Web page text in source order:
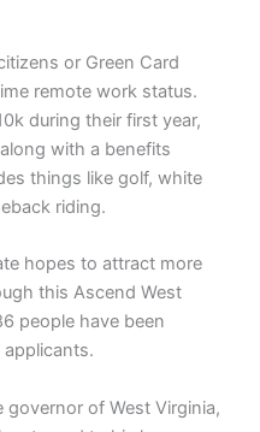
or Green Card
remote work status.
during their first year,
with a benefits
things like golf, white
riding.
hopes to attract more
this Ascend West
people have been
of West Virginia,